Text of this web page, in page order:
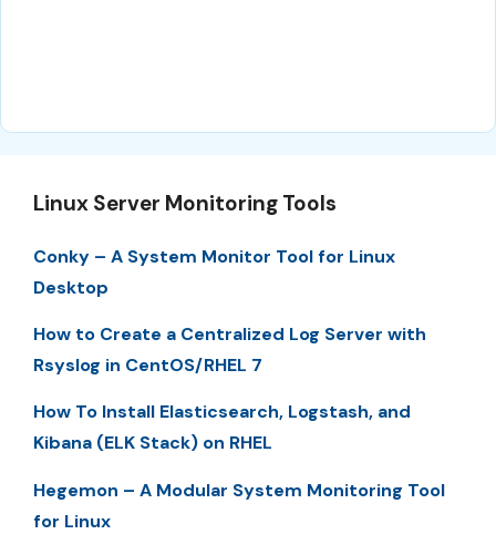
Linux Server Monitoring Tools
Conky – A System Monitor Tool for Linux
Desktop
How to Create a Centralized Log Server with
Rsyslog in CentOS/RHEL 7
How To Install Elasticsearch, Logstash, and
Kibana (ELK Stack) on RHEL
Hegemon – A Modular System Monitoring Tool
for Linux